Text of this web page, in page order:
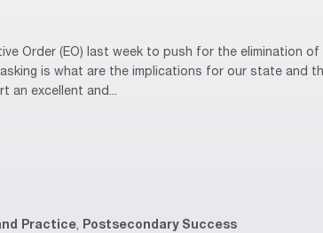
Order (EO) last week to push for the elimination
is what are the implications for our state and
an excellent and...
Practice, Postsecondary Success